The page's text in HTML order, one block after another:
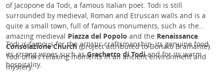
of Jacopone da Todi, a famous Italian poet. Todi is still
surrounded by medieval, Roman and Etruscan walls and is a
quite a small town, full of famous monuments, such as the
amazing medieval Piazza del Popolo and the Renaissance
Consolazione Church (project attributed to Donato Bramante).
Todi offers relaxing moments in an ancient environment and
mystery.
Todi is famous for the artistic craftsmanship, its genuine food,
its strong wines such asGrechetto di Todiand for its warm
hospitality.